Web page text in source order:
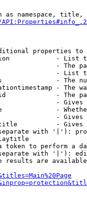
as namespace, title,
properties to
- List
- The
- List
- The
- The
- The
-
-
-
-
with '|'):
token to perform a
with '|'):
results are